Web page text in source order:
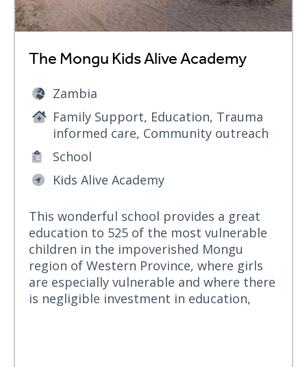
The Mongu Kids Alive Academy
Zambia
Family Support, Education, Trauma
informed care, Community outreach
School
Kids Alive Academy
This wonderful school provides a great
education to 525 of the most vulnerable
children in the impoverished Mongu
region of Western Province, where girls
are especially vulnerable and where there
is negligible investment in education,